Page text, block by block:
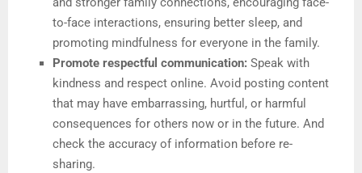
to-face interactions, ensuring better sleep, and
promoting mindfulness for everyone in the family.
Promote respectful communication: Speak with
kindness and respect online. Avoid posting content
that may have embarrassing, hurtful, or harmful
consequences for others now or in the future. And
check the accuracy of information before re-
sharing.